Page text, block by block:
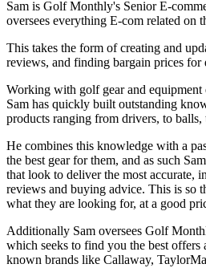
Sam is Golf Monthly's Senior E-
oversees everything E-com related on
This takes the form of creating and
reviews, and finding bargain prices for
Working with golf gear and equipment
Sam has quickly built outstanding
products ranging from drivers, to balls,
He combines this knowledge with a
the best gear for them, and as such
that look to deliver the most accurate,
reviews and buying advice. This is so
what they are looking for, at a good
Additionally Sam oversees Golf
which seeks to find you the best
known brands like Callaway,